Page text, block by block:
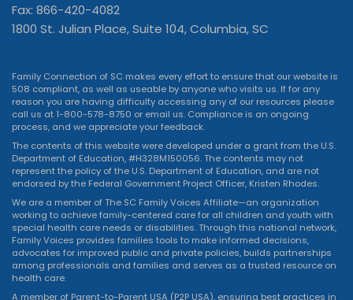
Fax: 866-420-4082
1800 St. Julian Place, Suite 104, Columbia, SC
Family Connection of SC makes every effort to ensure that our website is
508 compliant, as well as useable by anyone who visits us. If for any
reason you are having difficulty accessing any of our resources please
call us at 1-800-578-8750 or email us. Compliance is an ongoing
process, and we appreciate your feedback.
The contents of this website were developed under a grant from the U.S.
Department of Education, #H328M150056. The contents may not
represent the policy of the U.S. Department of Education, and are not
endorsed by the Federal Government Project Officer, Kristen Rhodes.
We are a member of The SC Family Voices Affiliate—an organization
working to achieve family-centered care for all children and youth with
special health care needs or disabilities. Through this national network,
Family Voices provides families tools to make informed decisions,
advocates for improved public and private policies, builds partnerships
among professionals and families and serves as a trusted resource on
health care.
A member of Parent-to-Parent USA (P2P USA), ensuring best practices in